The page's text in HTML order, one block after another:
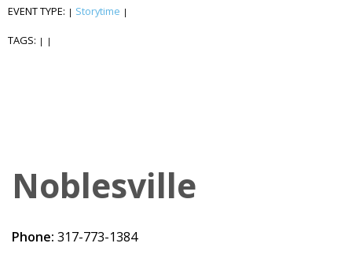
EVENT TYPE: | Storytime |
TAGS: | |
Noblesville
Phone: 317-773-1384